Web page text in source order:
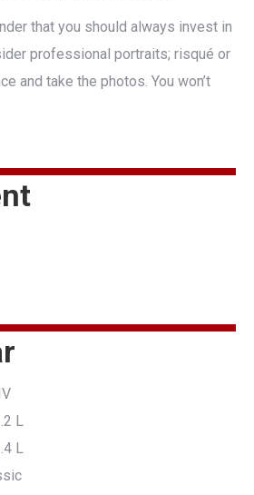
that you should always invest in
professional portraits; risqué or
and take the photos. You won’t
L
L